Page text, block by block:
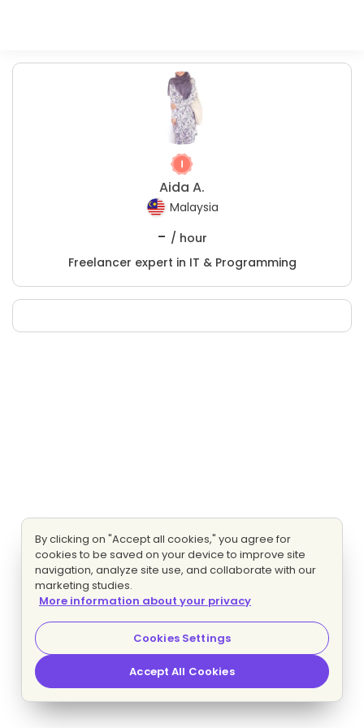
Aida A.
Malaysia
- / hour
Freelancer expert in IT & Programming
By clicking on "Accept all cookies," you agree for
cookies to be saved on your device to improve site
navigation, analyze site use, and collaborate with our
marketing studies.
More information about your privacy
Cookies Settings
Accept All Cookies